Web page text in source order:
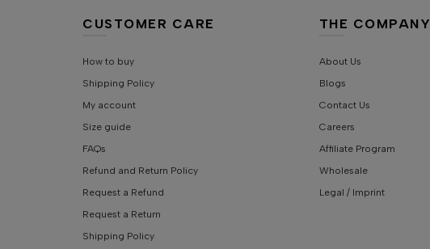
CUSTOMER CARE
How to buy
Shipping Policy
My account
Size guide
FAQs
Refund and Return Policy
Request a Refund
Request a Return
Shipping Policy
THE COMPANY
About Us
Blogs
Contact Us
Careers
Affiliate Program
Wholesale
Legal / Imprint